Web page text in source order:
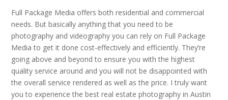
Full Package Media offers both residential and commercial
needs. But basically anything that you need to be
photography and videography you can rely on Full Package
Media to get it done cost-effectively and efficiently. They’re
going above and beyond to ensure you with the highest
quality service around and you will not be disappointed with
the overall service rendered as well as the price. I truly want
you to experience the best real estate photography in Austin